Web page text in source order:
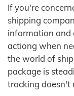
If you're
shipping
information and
actiong when
the world of
package is
tracking doesn't